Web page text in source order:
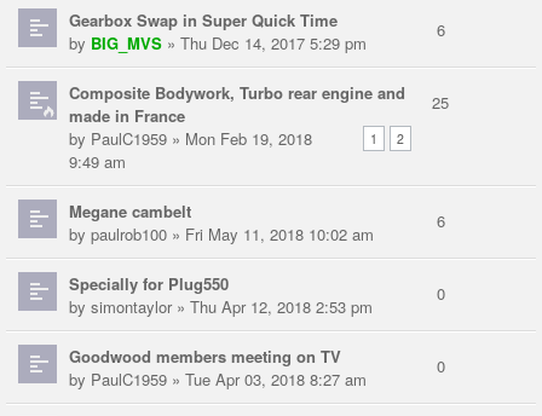
Gearbox Swap in Super Quick Time
by BIG_MVS » Thu Dec 14, 2017 5:29 pm
6
Composite Bodywork, Turbo rear engine and
made in France
1 2
by PaulC1959 » Mon Feb 19, 2018
9:49 am
25
Megane cambelt
by paulrob100 » Fri May 11, 2018 10:02 am
6
Specially for Plug550
by simontaylor» Thu Apr 12, 2018 2:53 pm
0
Goodwood members meeting on TV
by PaulC1959 » Tue Apr 03, 2018 8:27 am
0